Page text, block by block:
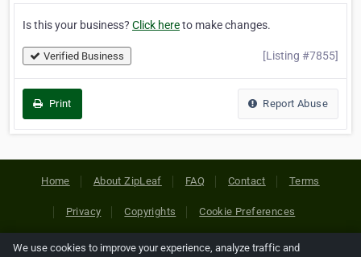
Is this your business? Click hereto make changes.
Verified Business [Listing #7855]
Print Report Abuse
Home About ZipLeaf FAQ Contact Terms
Privacy Copyrights Cookie Preferences
We use cookies to improve your experience, analyze traffic and